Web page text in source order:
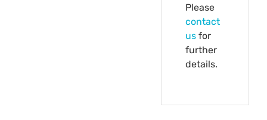
Please
contact
us for
further
details.